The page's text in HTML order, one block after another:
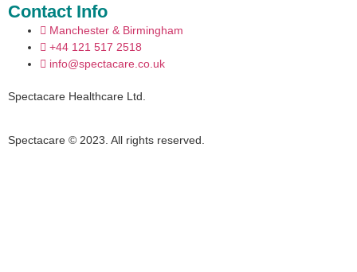
Contact Info
Manchester & Birmingham
+44 121 517 2518
info@spectacare.co.uk
Spectacare Healthcare Ltd.
Spectacare © 2023. All rights reserved.